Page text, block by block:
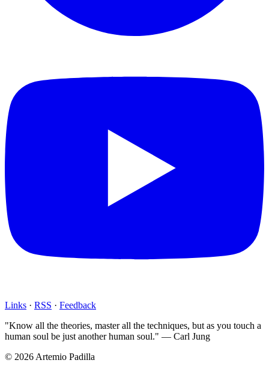
Links · RSS · Feedback
"Know all the theories, master all the techniques, but as you touch a
human soul be just another human soul." — Carl Jung
© 2026 Artemio Padilla